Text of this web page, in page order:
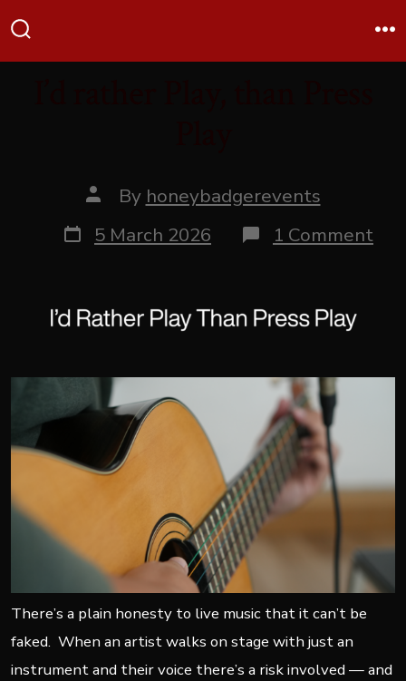
to
Toggle
Post
author
By honeybadgerevents
Post
date
5 March 2026 1 Commenton
I’d
There’s a plain honesty to live music that it can’t be
faked. When an artist walks on stage with just an
instrument and their voice there’s a risk involved — and